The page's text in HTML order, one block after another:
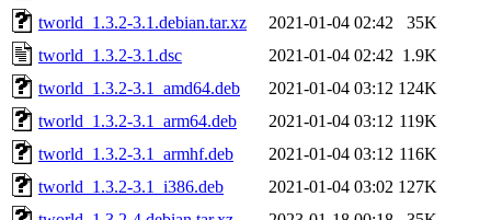
tworld_1.3.2-3.1.debian.tar.xz
2021-01-04 02:42
35K
tworld_1.3.2-3.1.dsc
2021-01-04 02:42 1.9K
tworld_1.3.2-3.1_amd64.deb
2021-01-04 03:12 124K
tworld_1.3.2-3.1_arm64.deb
2021-01-04 03:12 119K
tworld_1.3.2-3.1_armhf.deb
2021-01-04 03:12 116K
tworld_1.3.2-3.1_i386.deb
2021-01-04 03:02 127K